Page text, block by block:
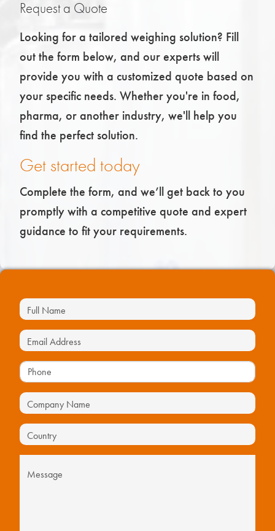
Request a Quote
Looking for a tailored weighing solution? Fill
out the form below, and our experts will
provide you with a customized quote based on
your specific needs. Whether you're in food,
pharma, or another industry, we'll help you
find the perfect solution.
Get started today
Complete the form, and we’ll get back to you
promptly with a competitive quote and expert
guidance to fit your requirements.